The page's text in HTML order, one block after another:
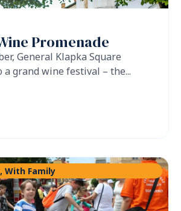
Promenade
General Klapka Square
grand wine festival – the...
, With Family